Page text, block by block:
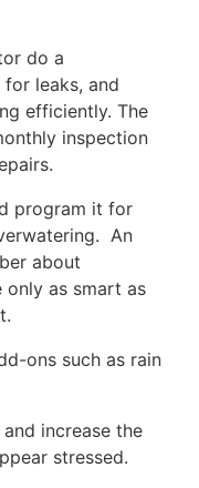
do a
leaks, and
efficiently. The
inspection
program it for
An
about
as smart as
ons such as rain
increase the
stressed.